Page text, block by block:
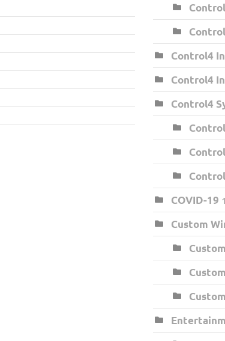
Control4
Control4
Control4
COVID-19 1
Custom